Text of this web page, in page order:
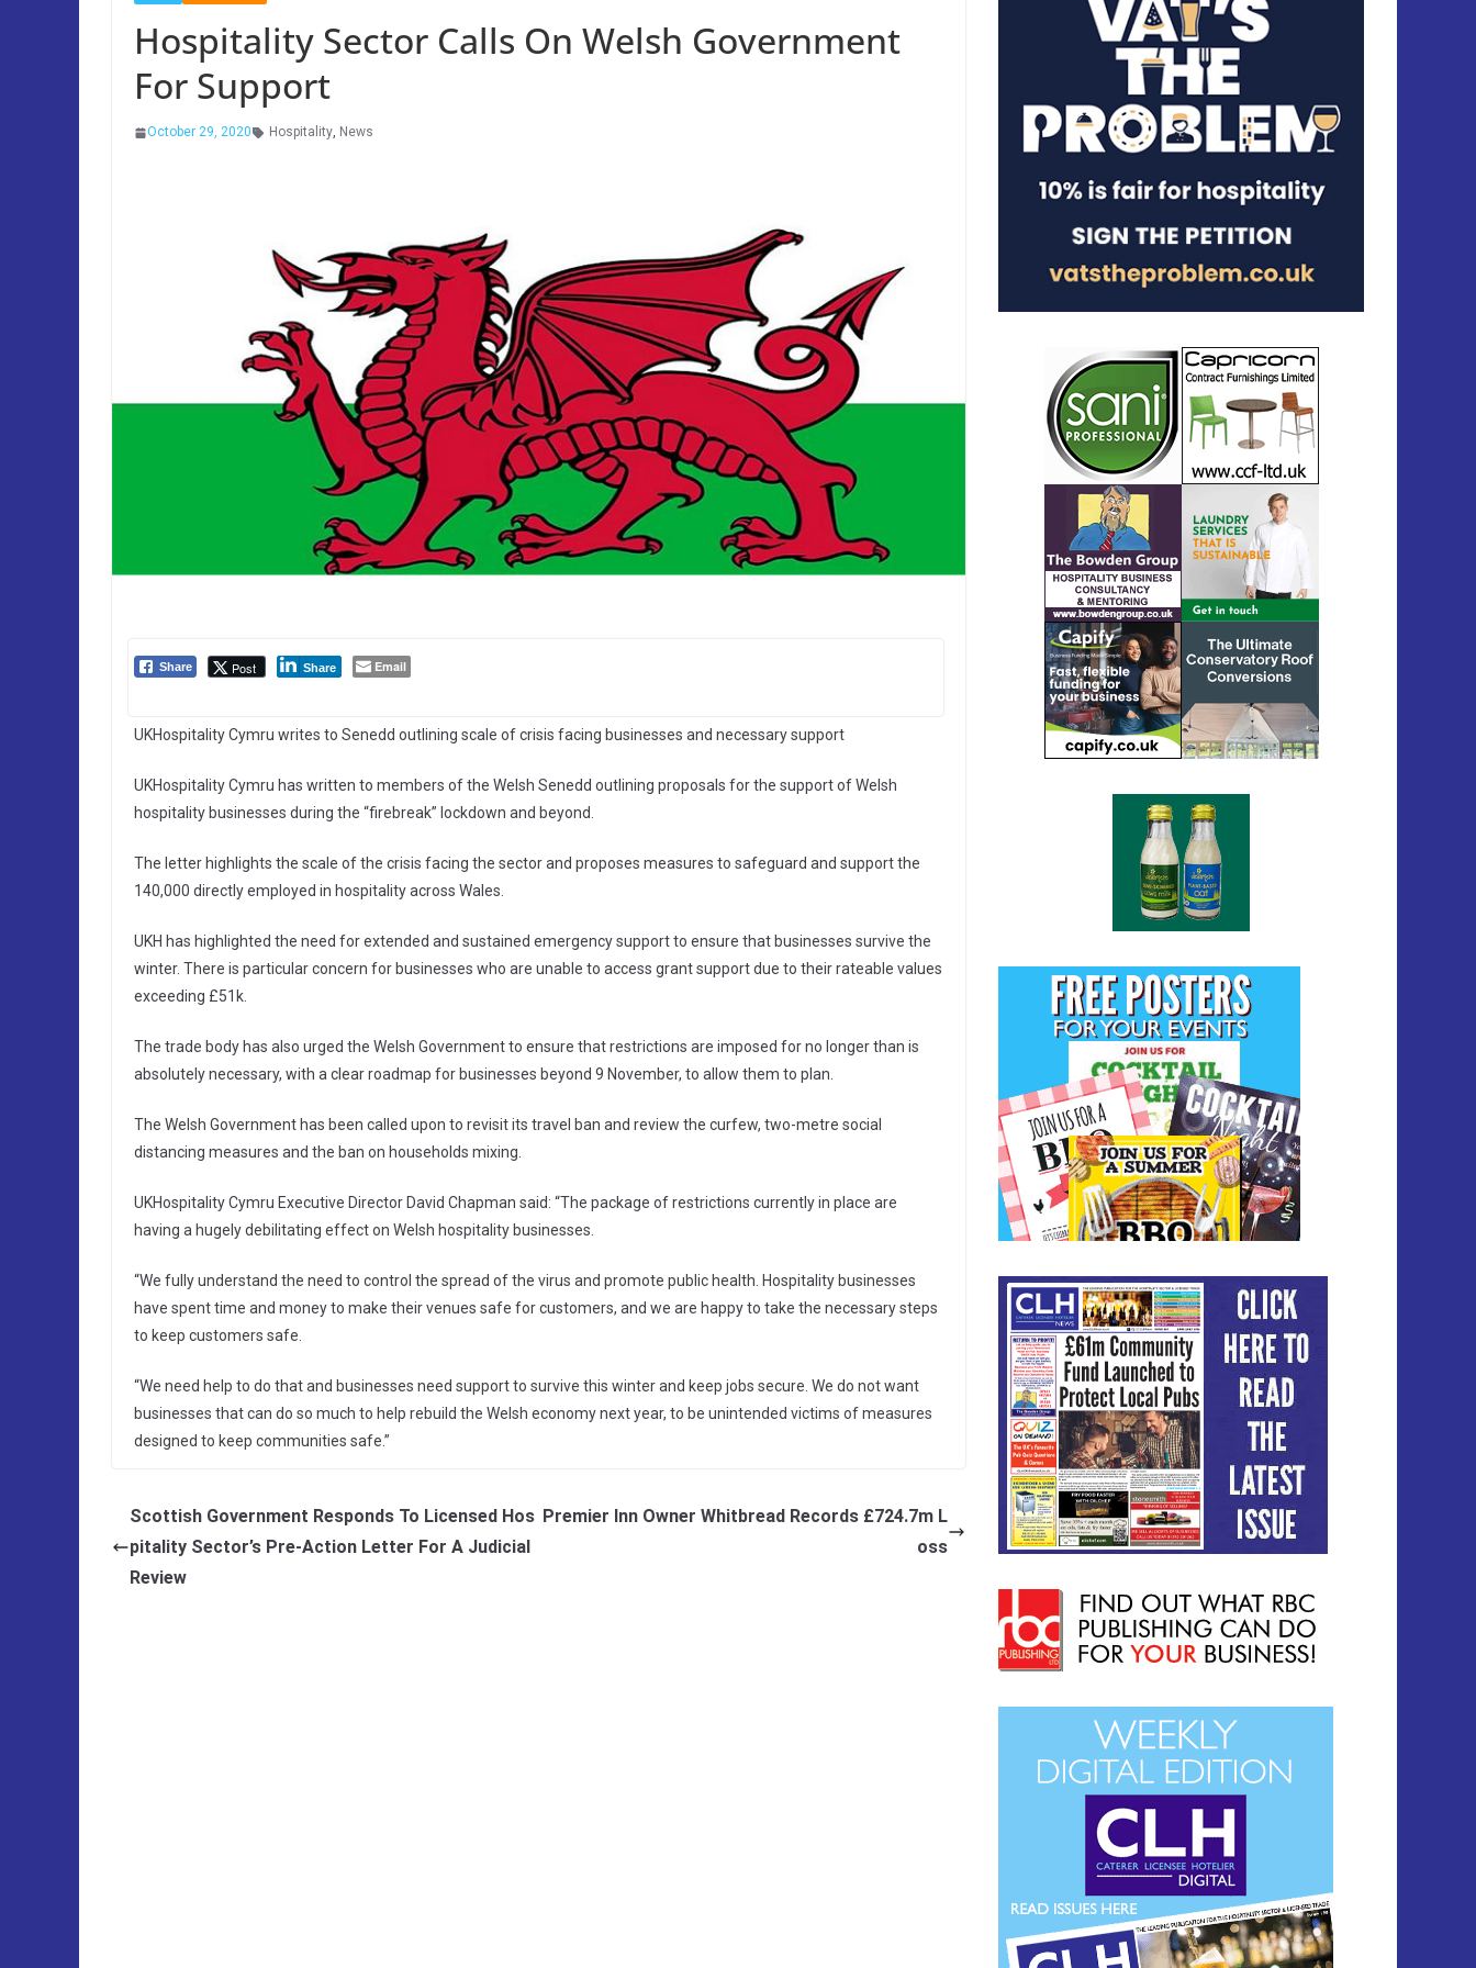
Hospitality Sector Calls On Welsh Government
For Support
October 29, 2020 Hospitality, News
Share Post Share Email
UKHospitality Cymru writes to Senedd outlining scale of crisis facing businesses and necessary support
UKHospitality Cymru has written to members of the Welsh Senedd outlining proposals for the support of Welsh
hospitality businesses during the “firebreak” lockdown and beyond.
The letter highlights the scale of the crisis facing the sector and proposes measures to safeguard and support the
140,000 directly employed in hospitality across Wales.
UKH has highlighted the need for extended and sustained emergency support to ensure that businesses survive the
winter. There is particular concern for businesses who are unable to access grant support due to their rateable values
exceeding £51k.
The trade body has also urged the Welsh Government to ensure that restrictions are imposed for no longer than is
absolutely necessary, with a clear roadmap for businesses beyond 9 November, to allow them to plan.
The Welsh Government has been called upon to revisit its travel ban and review the curfew, two-metre social
distancing measures and the ban on households mixing.
UKHospitality Cymru Executive Director David Chapman said: “The package of restrictions currently in place are
having a hugely debilitating effect on Welsh hospitality businesses.
“We fully understand the need to control the spread of the virus and promote public health. Hospitality businesses
have spent time and money to make their venues safe for customers, and we are happy to take the necessary steps
to keep customers safe.
“We need help to do that and businesses need support to survive this winter and keep jobs secure. We do not want
businesses that can do so much to help rebuild the Welsh economy next year, to be unintended victims of measures
designed to keep communities safe.”
Scottish Government Responds To Licensed Hos
pitality Sector’s Pre-Action Letter For A Judicial
Review
Premier Inn Owner Whitbread Records £724.7m L
oss